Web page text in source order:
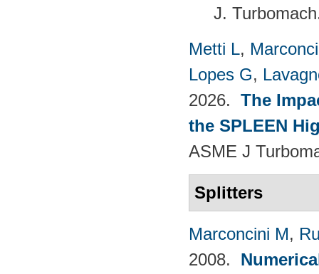
J.
Metti L,
Lopes G,
2026. The
the SPLEEN
ASME J
Splitters
Marconcini M,
2008.